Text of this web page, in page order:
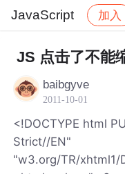
JavaScript 加入
社区 JavaScript
JS 点击了不能
baibgyve
2011-10-01
<!DOCTYPE html
Strict//EN"
"w3.org/TR/xhtml1/